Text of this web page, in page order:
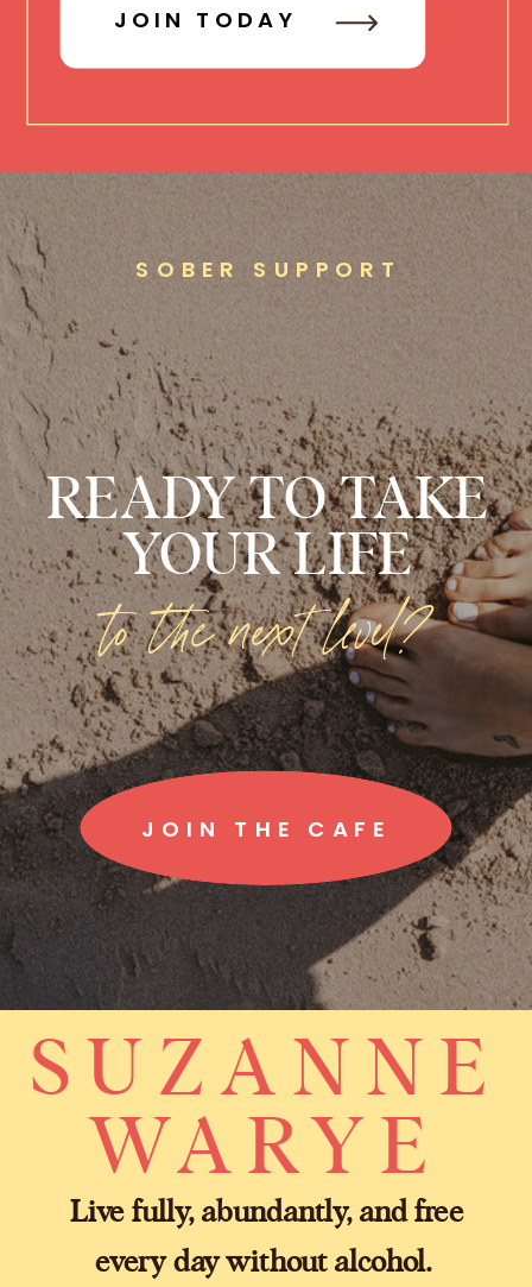
JOIN TODAY
READY TO TAKE
YOUR LIFE
SOBER SUPPORT
JOIN THE CAFE
to the next level?
Live fully, abundantly, and free
every day without alcohol.
SUZANNE
WARYE